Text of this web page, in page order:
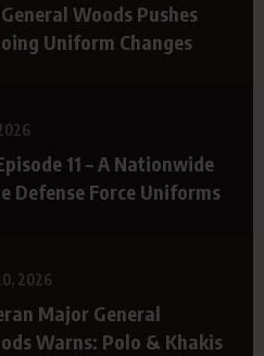
Woods Pushes
Uniform Changes
11 – A Nationwide
Defense Force Uniforms
2026
Major General
Warns: Polo & Khakis